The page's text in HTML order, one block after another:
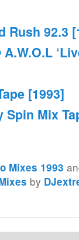
Rush 92.3
[1993]
Mix
Mixes 1993
by